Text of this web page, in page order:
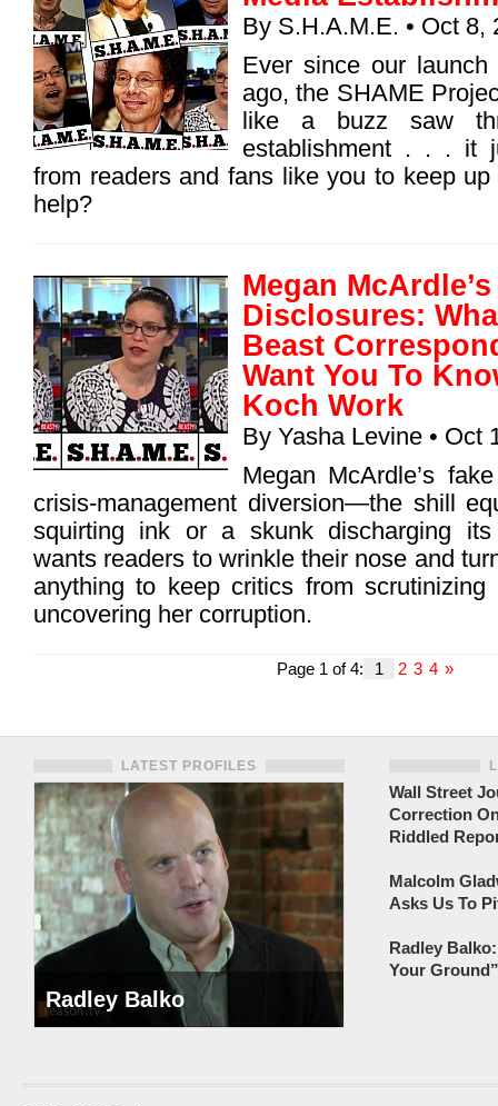
By S.H.A.M.E. • Oct 8,
Ever since our
ago, the SHAME
like a buzz saw
establishment . . . it
from readers and fans like you to keep
help?
Megan
Disclosures:
Beast
Want You To
Koch Work
By Yasha Levine • Oct
Megan McArdle’s
crisis-management diversion—the shill
squirting ink or a skunk discharging its
wants readers to wrinkle their nose and
anything to keep critics from
uncovering her corruption.
Page 1 of 4: 1 2 3 4 »
LATEST PROFILES
Radley Balko
Wall Street
Correction
Riddled
Malcolm
Asks Us To
Radley
Your